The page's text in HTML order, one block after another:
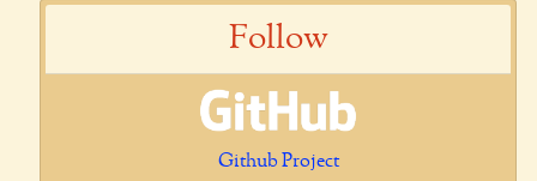
Follow
Github Project